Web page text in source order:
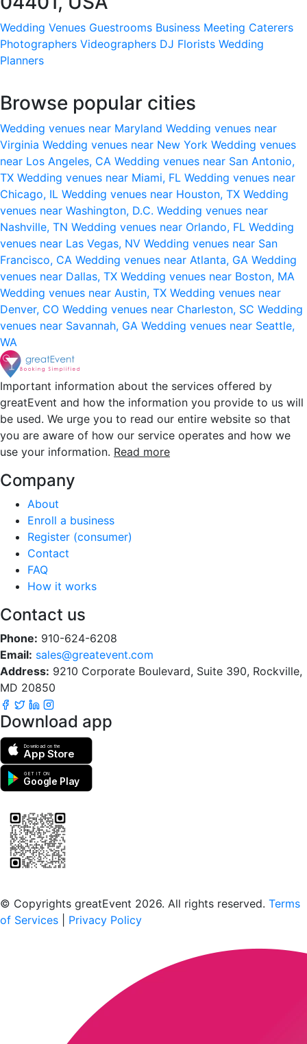
Wedding Venues Guestrooms Business Meeting Caterers
Photographers Videographers DJ Florists Wedding
Planners
Browse popular cities
Wedding venues near Maryland Wedding venues near
Virginia Wedding venues near New York Wedding venues
near Los Angeles, CA Wedding venues near San Antonio,
TX Wedding venues near Miami, FL Wedding venues near
Chicago, IL Wedding venues near Houston, TX Wedding
venues near Washington, D.C. Wedding venues near
Nashville, TN Wedding venues near Orlando, FL Wedding
venues near Las Vegas, NV Wedding venues near San
Francisco, CA Wedding venues near Atlanta, GA Wedding
venues near Dallas, TX Wedding venues near Boston, MA
Wedding venues near Austin, TX Wedding venues near
Denver, CO Wedding venues near Charleston, SC Wedding
venues near Savannah, GA Wedding venues near Seattle,
WA
Important information about the services offered by
greatEvent and how the information you provide to us will
be used. We urge you to read our entire website so that
you are aware of how our service operates and how we
use your information. Read more
Company
About
Enroll a business
Register (consumer)
Contact
FAQ
How it works
Contact us
Phone: 910-624-6208
Email: sales@greatevent.com
Address: 9210 Corporate Boulevard, Suite 390, Rockville,
MD 20850
Download app
Download on the
App Store
GET IT ON
Google Play
© Copyrights greatEvent 2026. All rights reserved. Terms
of Services
Privacy Policy